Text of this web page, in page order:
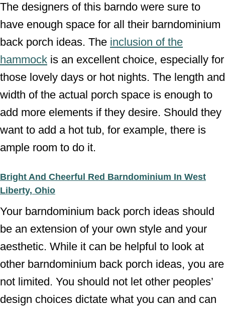
The designers of this barndo were sure to
have enough space for all their barndominium
back porch ideas. The inclusion of the
hammock is an excellent choice, especially for
those lovely days or hot nights. The length and
width of the actual porch space is enough to
add more elements if they desire. Should they
want to add a hot tub, for example, there is
ample room to do it.
Bright And Cheerful Red Barndominium In West
Liberty, Ohio
Your barndominium back porch ideas should
be an extension of your own style and your
aesthetic. While it can be helpful to look at
other barndominium back porch ideas, you are
not limited. You should not let other peoples’
design choices dictate what you can and can